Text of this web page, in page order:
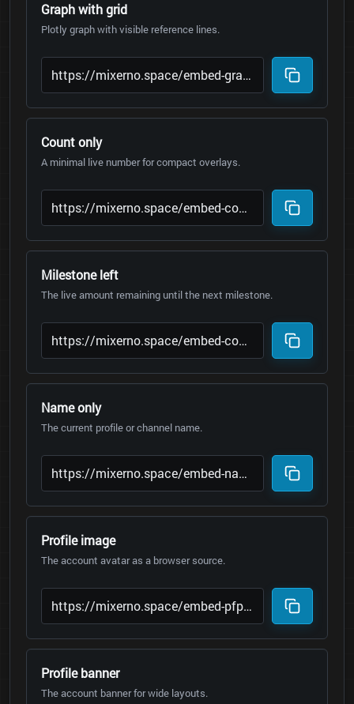
Graph with grid
Plotly graph with visible reference lines.
Count only
A minimal live number for compact overlays.
Milestone left
The live amount remaining until the next milestone.
Name only
The current profile or channel name.
Profile image
The account avatar as a browser source.
Profile banner
The account banner for wide layouts.